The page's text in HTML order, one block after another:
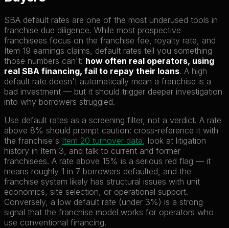
SBA default rates are one of the most underused tools in
franchise due diligence. While most prospective
franchisees focus on the franchise fee, royalty rate, and
Item 19 earnings claims, default rates tell you something
those numbers can't: how often real operators, using
real SBA financing, fail to repay their loans. A high
default rate doesn't automatically mean a franchise is a
bad investment — but it should trigger deeper investigation
into why borrowers struggled.
Use default rates as a screening filter, not a verdict. A rate
above 8% should prompt caution: cross-reference it with
the franchise's Item 20 turnover data , look at litigation
history in Item 3, and talk to current and former
franchisees. A rate above 15% is a serious red flag — it
means roughly 1 in 7 borrowers defaulted, and the
franchise system likely has structural issues with unit
economics, site selection, or operational support.
Conversely, a low default rate (under 3%) is a strong
signal that the franchise model works for operators who
use conventional financing.